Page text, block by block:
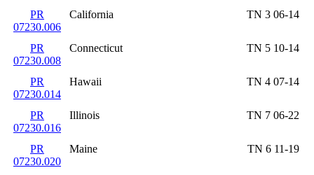
PR
07230.006
California TN 3 06-14
PR
07230.008
Connecticut TN 5 10-14
PR
07230.014
Hawaii TN 4 07-14
PR
07230.016
Illinois TN 7 06-22
PR
07230.020
Maine TN 6 11-19